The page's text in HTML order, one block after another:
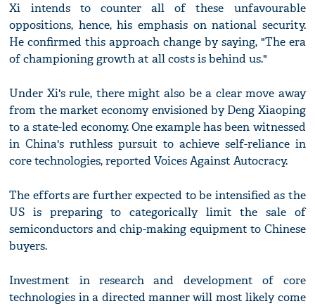
Xi intends to counter all of these unfavourable
oppositions, hence, his emphasis on national security.
He confirmed this approach change by saying, "The era
of championing growth at all costs is behind us."
Under Xi's rule, there might also be a clear move away
from the market economy envisioned by Deng Xiaoping
to a state-led economy. One example has been witnessed
in China's ruthless pursuit to achieve self-reliance in
core technologies, reported Voices Against Autocracy.
The efforts are further expected to be intensified as the
US is preparing to categorically limit the sale of
semiconductors and chip-making equipment to Chinese
buyers.
Investment in research and development of core
technologies in a directed manner will most likely come